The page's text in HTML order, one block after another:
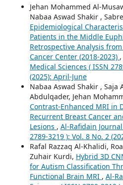
Jehan Mohammed Al-
Nabaa Aswad Shakir ,
Epidemiological
Patients in the Middle
Retrospective Analysis
Cancer Center (2018-2023) ,
Medical Sciences ( ISSN
(2025): April-June
Nabaa Aswad Shakir , Saja
Abdulqader, Jehan
Contrast-Enhanced MRI in
Recurrent Breast Cancer
Lesions , Al-Rafidain
2789-3219 ): Vol. 8 No. 2
Rafal Razzaq Al-Khalidi,
Zuhair Kurdi, Hybrid 3D
for Autism Classification
Functional Brain MRI , Al-